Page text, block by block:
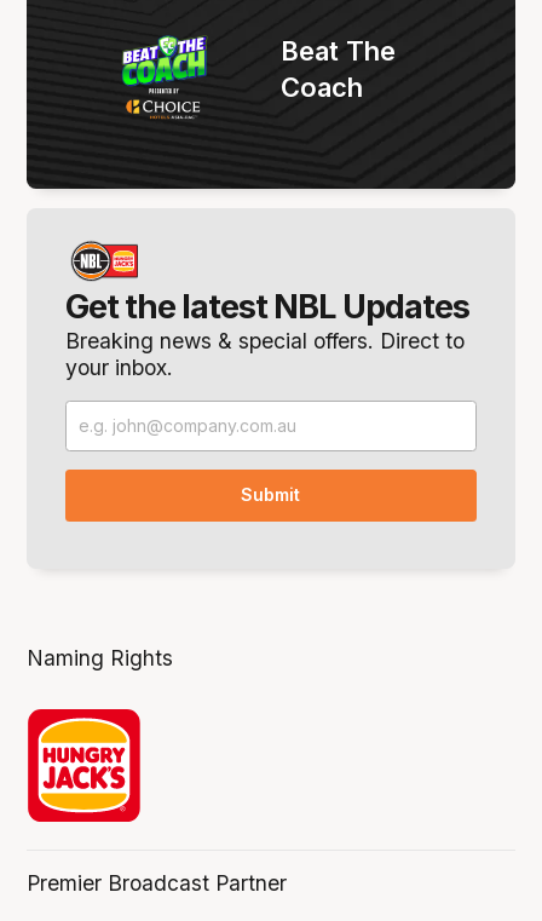
Get the latest NBL Updates
Breaking news & special offers. Direct to
your inbox.
Beat The
Coach
Naming Rights
Premier Broadcast Partner